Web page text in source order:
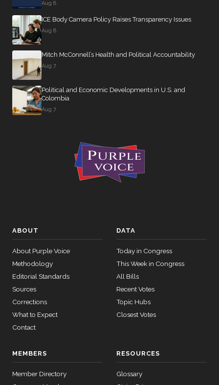
Aug 8
ICE Body Camera Policy Raises Transparency Issues
Aug 8
Mitch McConnell’s Health and Political Accountability
Aug 7
Political and Economic Developments in U.S. and
Colombia
Aug 7
ABOUT
About Purple Voice
Methodology
Editorial Standards
Sources
Corrections
What to Expect
Contact
DATA
Today in Congress
This Week in Congress
All Bills
Recent Votes
Topic Hubs
Closest Votes
MEMBERS
Member Directory
RESOURCES
Glossary